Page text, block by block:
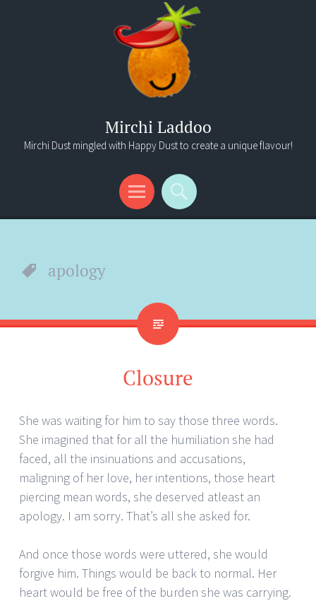
Mirchi Laddoo
Mirchi Dust mingled with Happy Dust to create a unique flavour!
Menu
Search
apology
Closure
She was waiting for him to say those three words.
She imagined that for all the humiliation she had
faced, all the insinuations and accusations,
maligning of her love, her intentions, those heart
piercing mean words, she deserved atleast an
apology. I am sorry. That’s all she asked for.
And once those words were uttered, she would
forgive him. Things would be back to normal. Her
heart would be free of the burden she was carrying.